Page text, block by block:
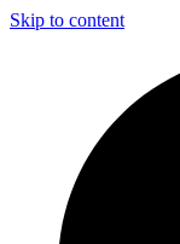
Skip to content